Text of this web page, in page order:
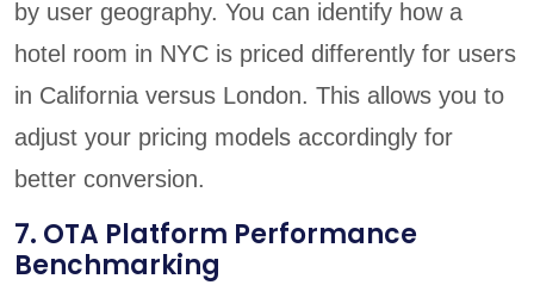
by user geography. You can identify how a
hotel room in NYC is priced differently for users
in California versus London. This allows you to
adjust your pricing models accordingly for
better conversion.
7. OTA Platform Performance
Benchmarking